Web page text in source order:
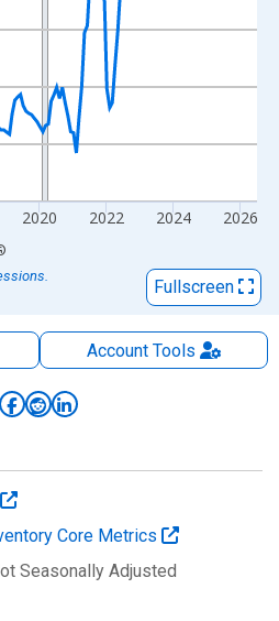
2020 2022 2024 2026
Fullscreen
AccountTools
Core Metrics
Seasonally Adjusted